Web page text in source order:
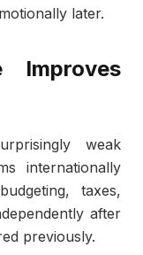
later.
Improves
weak
internationally
taxes,
after
previously.